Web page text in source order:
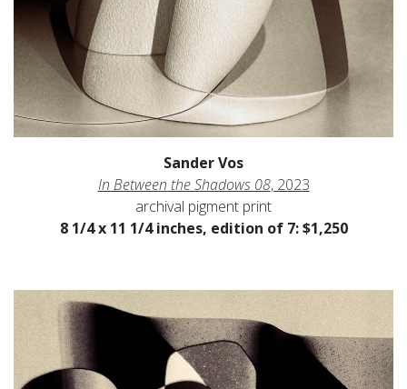
Sander Vos
In Between the Shadows 08, 2023
archival pigment print
8 1/4 x 11 1/4 inches, edition of 7: $1,250